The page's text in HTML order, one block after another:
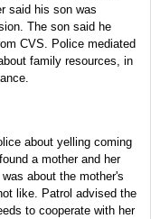
said his son was
The son said he
CVS. Police mediated
family resources, in
about yelling coming
a mother and her
about the mother's
like. Patrol advised the
to cooperate with her